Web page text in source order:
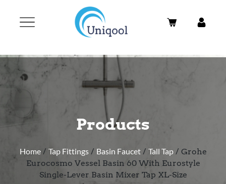
Products
Home/ Tap Fittings/ Basin Faucet/ Tall Tap/ Grohe
Eurocosmo Vessel Basin 60 With Eurostyle
Single-Lever Basin Mixer Tap XL-Size